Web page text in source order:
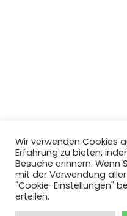
Wir verwenden Cookies
Erfahrung zu bieten,
Besuche erinnern. Wenn
mit der Verwendung
"Cookie-Einstellungen"
erteilen.